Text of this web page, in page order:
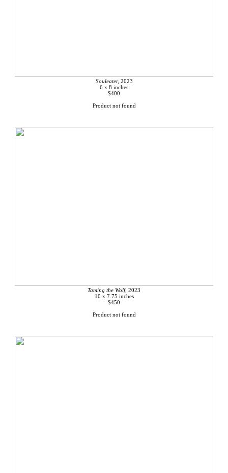
Souleater, 2023
6 x 8 inches
$400
Product not found
Taming the Wolf, 2023
10 x 7.75 inches
$450
Product not found